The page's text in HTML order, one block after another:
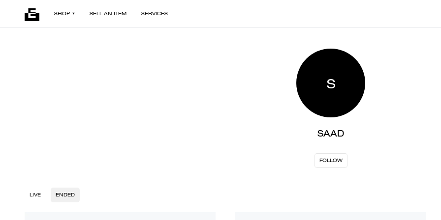
SHOP SELL AN ITEM SERVICES
S
SAAD
FOLLOW
LIVE ENDED